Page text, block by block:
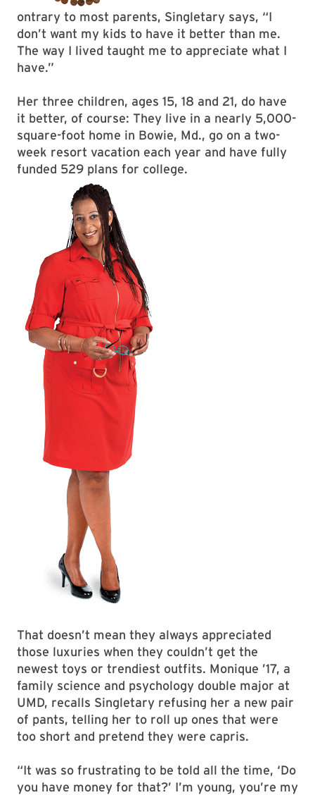
ontrary to most parents, Singletary says, “I
don’t want my kids to have it better than me.
The way I lived taught me to appreciate what I
have.”
Her three children, ages 15, 18 and 21, do have
it better, of course: They live in a nearly 5,000-
square-foot home in Bowie, Md., go on a two-
week resort vacation each year and have fully
funded 529 plans for college.
That doesn’t mean they always appreciated
those luxuries when they couldn’t get the
newest toys or trendiest outfits. Monique ’17, a
family science and psychology double major at
UMD, recalls Singletary refusing her a new pair
of pants, telling her to roll up ones that were
too short and pretend they were capris.
“It was so frustrating to be told all the time, ‘Do
you have money for that?’ I’m young, you’re my